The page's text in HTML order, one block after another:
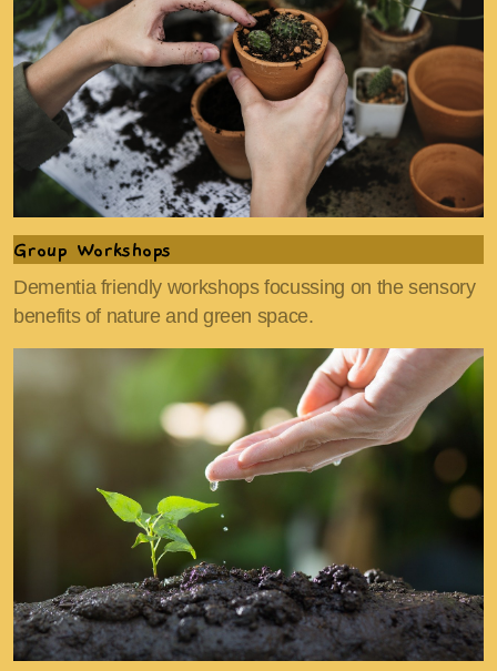
Group Workshops
Dementia friendly workshops focussing on the sensory
benefits of nature and green space.